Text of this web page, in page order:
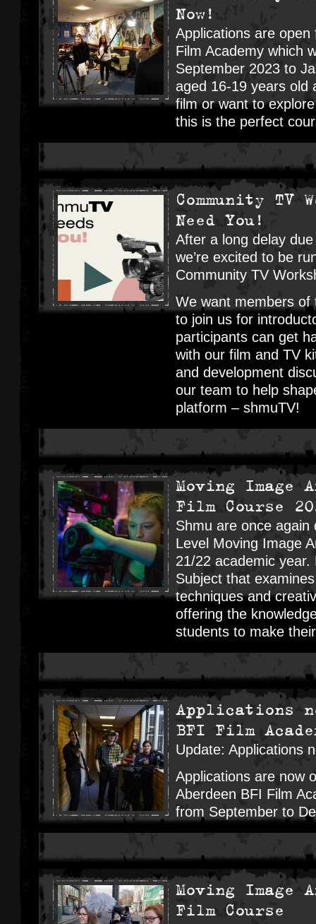
Now!
Applications are
Film Academy which
September 2023 to
aged 16-19 years old
film or want to
this is the perfect
Community TV
Need You!
After a long delay
we’re excited to be
Community TV
We want members of
to join us for
participants can get
with our film and TV
and development
our team to help
platform – shmuTV!
Moving Image
Film Course
Shmu are once again
Level Moving Image
21/22 academic year.
Subject that
techniques and
offering the
students to make
Applications
BFI Film
Update: Applications
Applications are now
Aberdeen BFI Film
from September to
Moving Image
Film Course